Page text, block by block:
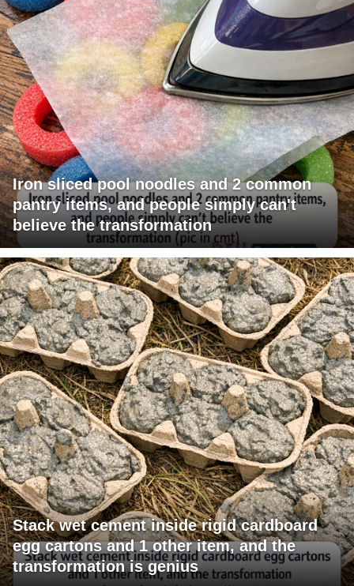
Iron sliced pool noodles and 2 common
pantry items, and people simply can't
believe the transformation
Stack wet cement inside rigid cardboard
egg cartons and 1 other item, and the
transformation is genius